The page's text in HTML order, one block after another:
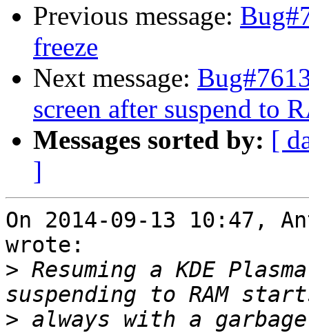
Previous message:
freeze
Next message:
screen after suspend to
Messages sorted by: [
]
On 2014-09-13 10:47,
wrote:
> Resuming a KDE
> always with a